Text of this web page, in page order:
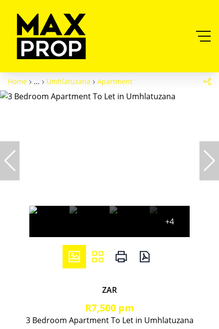
Home ... Umhlatuzana Apartment
+4
ZAR
R7,500 pm
3 Bedroom Apartment To Let in Umhlatuzana